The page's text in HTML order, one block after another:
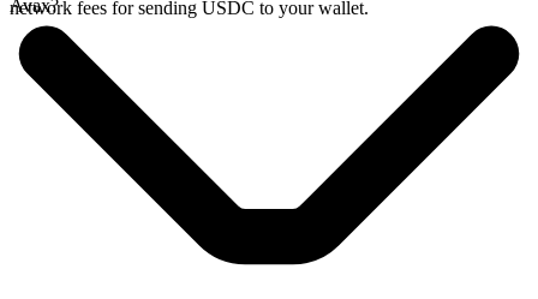
network fees for sending USDC to your wallet.
Avax?